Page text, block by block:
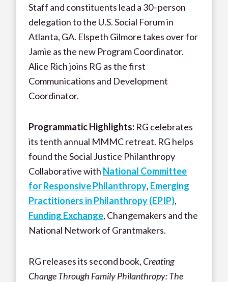
Staff and constituents lead a 30–person
delegation to the U.S. Social Forum in
Atlanta, GA. Elspeth Gilmore takes over for
Jamie as the new Program Coordinator.
Alice Rich joins RG as the first
Communications and Development
Coordinator.
Programmatic Highlights: RG celebrates
its tenth annual MMMC retreat. RG helps
found the Social Justice Philanthropy
Collaborative with National Committee
for Responsive Philanthropy, Emerging
Practitioners in Philanthropy (EPIP),
Funding Exchange, Changemakers and the
National Network of Grantmakers.
RG releases its second book, Creating
Change Through Family Philanthropy: The